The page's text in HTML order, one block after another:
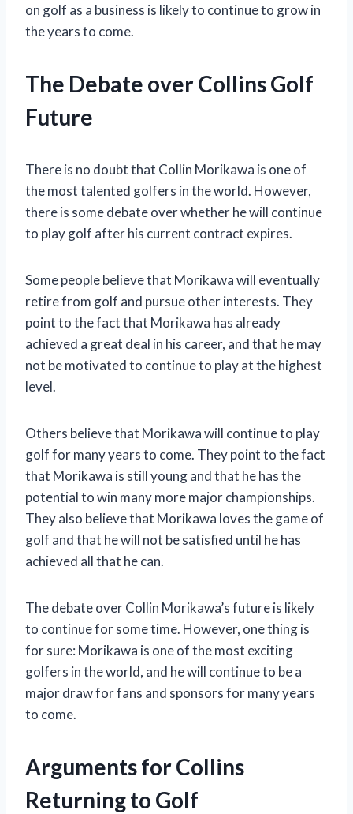
on golf as a business is likely to continue to grow in
the years to come.
The Debate over Collins Golf
Future
There is no doubt that Collin Morikawa is one of
the most talented golfers in the world. However,
there is some debate over whether he will continue
to play golf after his current contract expires.
Some people believe that Morikawa will eventually
retire from golf and pursue other interests. They
point to the fact that Morikawa has already
achieved a great deal in his career, and that he may
not be motivated to continue to play at the highest
level.
Others believe that Morikawa will continue to play
golf for many years to come. They point to the fact
that Morikawa is still young and that he has the
potential to win many more major championships.
They also believe that Morikawa loves the game of
golf and that he will not be satisfied until he has
achieved all that he can.
The debate over Collin Morikawa’s future is likely
to continue for some time. However, one thing is
for sure: Morikawa is one of the most exciting
golfers in the world, and he will continue to be a
major draw for fans and sponsors for many years
to come.
Arguments for Collins
Returning to Golf